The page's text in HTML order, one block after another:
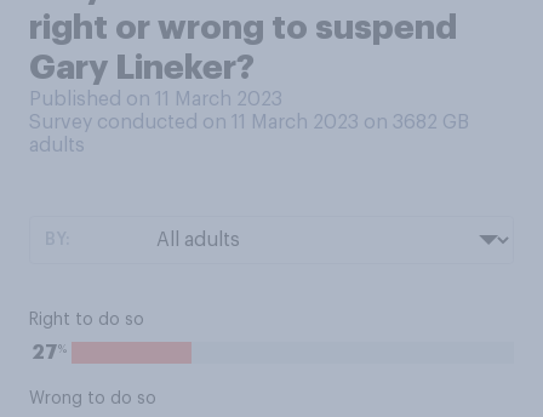
right or wrong to suspend
Gary Lineker?
Published on 11 March 2023
Survey conducted on 11 March 2023 on 3682 GB
adults
Right to do so
27%
Wrong to do so